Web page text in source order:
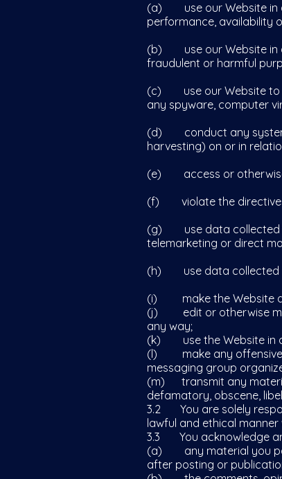
(a) use our Website in
performance, availability
(b) use our Website in
fraudulent or harmful
(c) use our Website to
any spyware, computer
(d) conduct any
harvesting) on or in
(e) access or otherwise
(f) violate the directives
(g) use data collected
telemarketing or direct
(h) use data collected
(i) make the Website
(j) edit or otherwise
any way;
(k) use the Website in a
(l) make any offensive
messaging group
(m) transmit any
defamatory, obscene,
3.2 You are solely
lawful and ethical
3.3 You acknowledge
(a) any material you
after posting or